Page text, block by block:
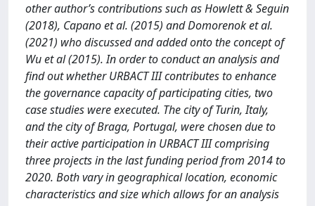
other author’s contributions such as Howlett & Seguin
(2018), Capano et al. (2015) and Domorenok et al.
(2021) who discussed and added onto the concept of
Wu et al (2015). In order to conduct an analysis and
find out whether URBACT III contributes to enhance
the governance capacity of participating cities, two
case studies were executed. The city of Turin, Italy,
and the city of Braga, Portugal, were chosen due to
their active participation in URBACT III comprising
three projects in the last funding period from 2014 to
2020. Both vary in geographical location, economic
characteristics and size which allows for an analysis